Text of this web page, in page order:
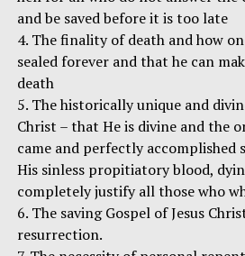
and be saved before it is too late
4. The finality of death and how
sealed forever and that he can
death
5. The historically unique and
Christ – that He is divine and the
came and perfectly accomplished
His sinless propitiatory blood,
completely justify all those who
6. The saving Gospel of Jesus
resurrection.